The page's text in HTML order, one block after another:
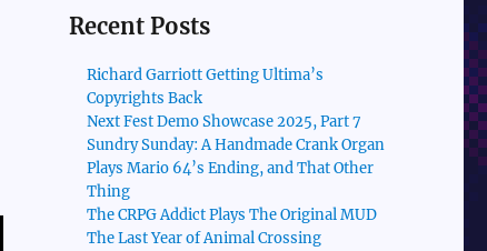
Recent Posts
Richard Garriott Getting Ultima’s
Copyrights Back
Next Fest Demo Showcase 2025, Part 7
Sundry Sunday: A Handmade Crank Organ
Plays Mario 64’s Ending, and That Other
Thing
The CRPG Addict Plays The Original MUD
The Last Year of Animal Crossing